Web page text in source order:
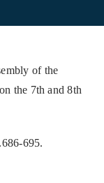
of the
the 7th and 8th
695.